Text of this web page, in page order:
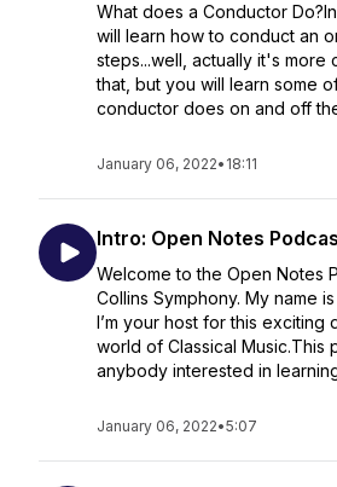
What does a Conductor
will learn how to conduct an
steps...well, actually it's more
that, but you will learn some
conductor does on and off
January 06, 2022• 18:11
Intro: Open Notes
Welcome to the Open Notes
Collins Symphony. My name
I’m your host for this exciting
world of Classical Music.This
anybody interested in
January 06, 2022•5:07